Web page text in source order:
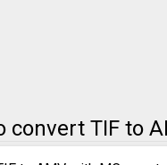
convert TIF to